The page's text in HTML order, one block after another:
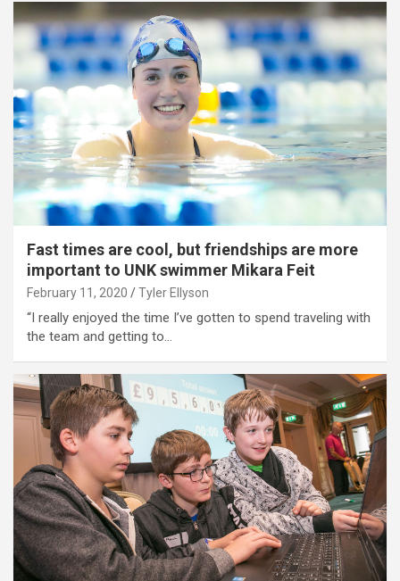
Fast times are cool, but friendships are more
important to UNK swimmer Mikara Feit
February 11, 2020 Tyler Ellyson
“I really enjoyed the time I’ve gotten to spend traveling with
the team and getting to…